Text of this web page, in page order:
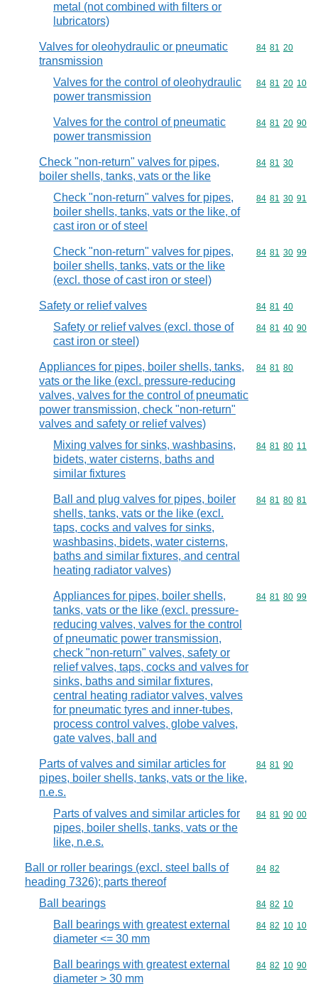
metal (not combined with filters or
lubricators)
Valves for oleohydraulic or pneumatic
transmission
Commodity
84 81 20
Valves for the control of oleohydraulic
power transmission
Commodity
84 81 20 10
Valves for the control of pneumatic
power transmission
Commodity
84 81 20 90
Check "non-return" valves for pipes,
boiler shells, tanks, vats or the like
Commodity
84 81 30
Check "non-return" valves for pipes,
boiler shells, tanks, vats or the like, of
cast iron or of steel
Commodity
84 81 30 91
Check "non-return" valves for pipes,
boiler shells, tanks, vats or the like
(excl. those of cast iron or steel)
Commodity
84 81 30 99
Safety or relief valves Commodity
84 81 40
Safety or relief valves (excl. those of
cast iron or steel)
Commodity
84 81 40 90
Appliances for pipes, boiler shells, tanks,
vats or the like (excl. pressure-reducing
valves, valves for the control of pneumatic
power transmission, check "non-return"
valves and safety or relief valves)
Commodity
84 81 80
Mixing valves for sinks, washbasins,
bidets, water cisterns, baths and
similar fixtures
Commodity
84 81 80 11
Ball and plug valves for pipes, boiler
shells, tanks, vats or the like (excl.
taps, cocks and valves for sinks,
washbasins, bidets, water cisterns,
baths and similar fixtures, and central
heating radiator valves)
Commodity
84 81 80 81
Appliances for pipes, boiler shells,
tanks, vats or the like (excl. pressure-
reducing valves, valves for the control
of pneumatic power transmission,
check "non-return" valves, safety or
relief valves, taps, cocks and valves for
sinks, baths and similar fixtures,
central heating radiator valves, valves
for pneumatic tyres and inner-tubes,
process control valves, globe valves,
gate valves, ball and
Commodity
84 81 80 99
Parts of valves and similar articles for
pipes, boiler shells, tanks, vats or the like,
n.e.s.
Commodity
84 81 90
Parts of valves and similar articles for
pipes, boiler shells, tanks, vats or the
like, n.e.s.
Commodity
84 81 90 00
Ball or roller bearings (excl. steel balls of
heading 7326); parts thereof
Commodity
84 82
Ball bearings Commodity
84 82 10
Ball bearings with greatest external
diameter <= 30 mm
Commodity
84 82 10 10
Ball bearings with greatest external
diameter > 30 mm
Commodity
84 82 10 90